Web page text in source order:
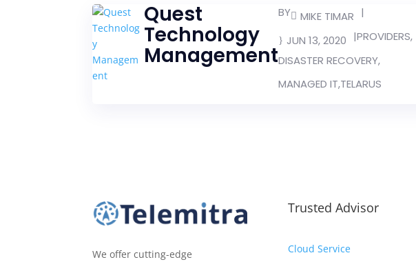
Quest
Technology
Management
BY MIKE TIMAR |
JUN 13, 2020 |PROVIDERS,
DISASTER RECOVERY,
MANAGED IT,TELARUS
We offer cutting-edge
Trusted Advisor
Cloud Service